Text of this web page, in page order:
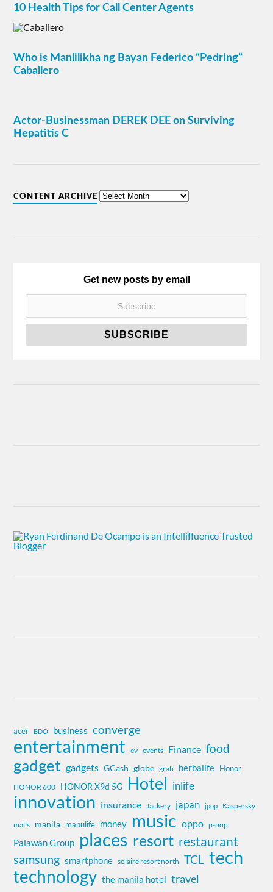
10 Health Tips for Call Center Agents
Who is Manlilikha ng Bayan Federico “Pedring”
Caballero
Actor-Businessman DEREK DEE on Surviving
Hepatitis C
CONTENT ARCHIVE
Get new posts by email
acer BDO business converge
entertainment ev events Finance food
gadget gadgets GCash globe grab herbalife Honor
HONOR 600 HONOR X9d 5G Hotel inlife
innovation insurance Jackery japan jpop Kaspersky
malls manila manulife money music oppo p-pop
Palawan Group places resort restaurant
samsung smartphone solaire resort north TCL tech
technology the manila hotel travel